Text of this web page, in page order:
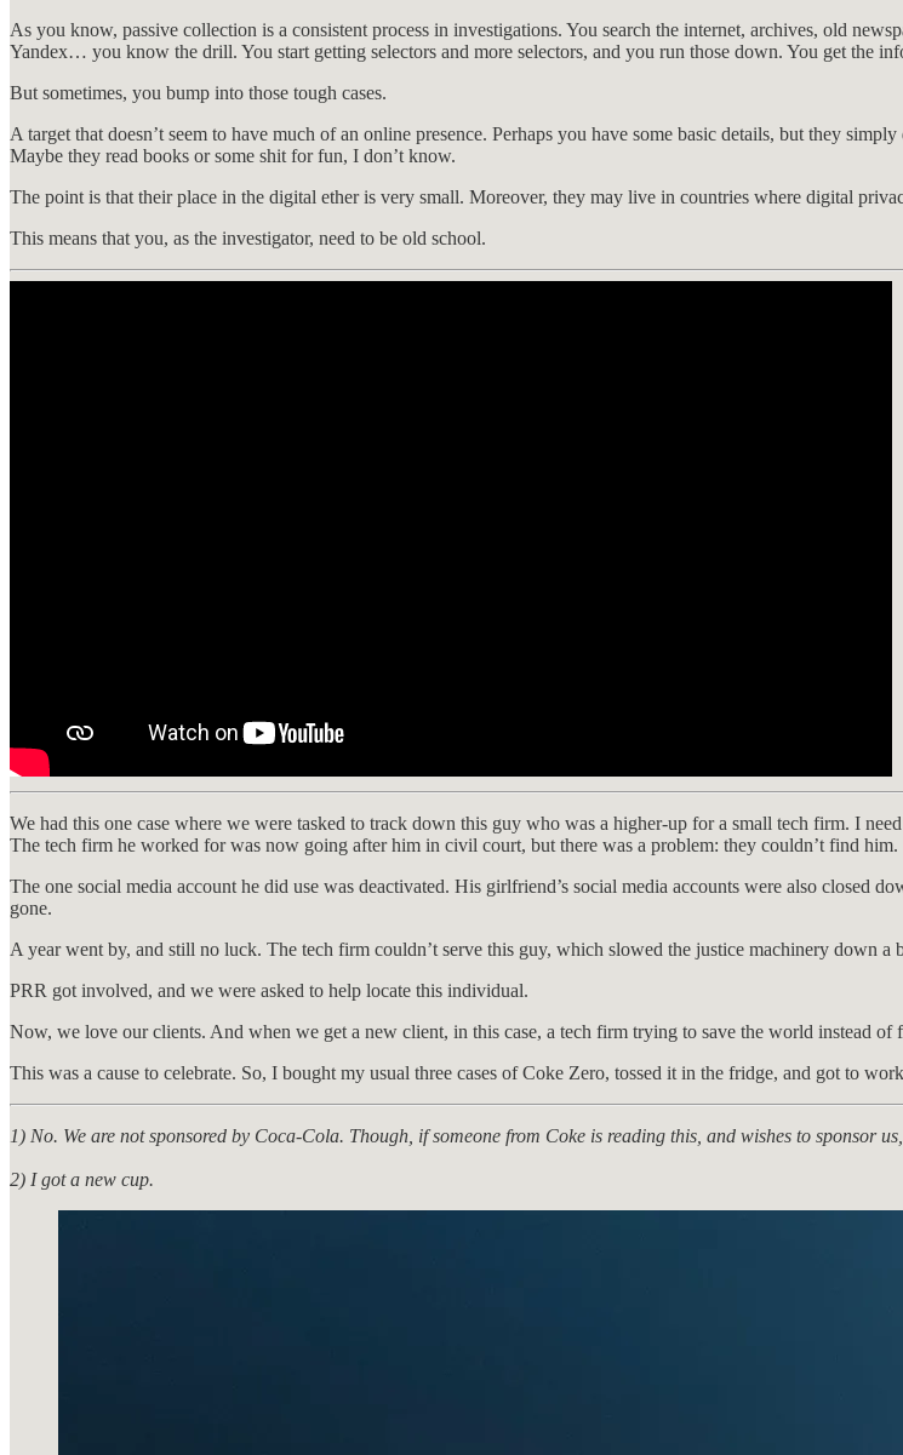
As you know, passive collection is a consistent process in investigations. You search the internet, archives, old
Yandex… you know the drill. You start getting selectors and more selectors, and you run those down. You get the
But sometimes, you bump into those tough cases.
A target that doesn’t seem to have much of an online presence. Perhaps you have some basic details, but they
Maybe they read books or some shit for fun, I don’t know.
The point is that their place in the digital ether is very small. Moreover, they may live in countries where digital
This means that you, as the investigator, need to be old school.
We had this one case where we were tasked to track down this guy who was a higher-up for a small tech firm. I
The tech firm he worked for was now going after him in civil court, but there was a problem: they couldn’t find him.
The one social media account he did use was deactivated. His girlfriend’s social media accounts were also
gone.
A year went by, and still no luck. The tech firm couldn’t serve this guy, which slowed the justice machinery down
PRR got involved, and we were asked to help locate this individual.
Now, we love our clients. And when we get a new client, in this case, a tech firm trying to save the world instead
This was a cause to celebrate. So, I bought my usual three cases of Coke Zero, tossed it in the fridge, and got to
1) No. We are not sponsored by Coca-Cola. Though, if someone from Coke is reading this, and wishes to
2) I got a new cup.